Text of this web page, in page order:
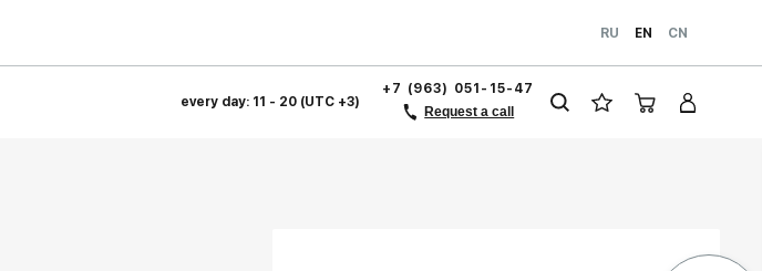
RU EN CN
every day: 11 - 20 (UTC +3)
+7 (963) 051-15-47
Request a call